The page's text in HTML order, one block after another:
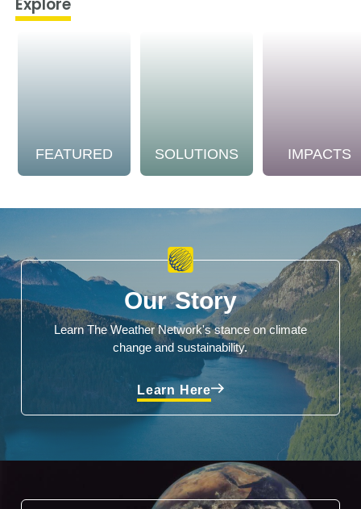
Explore
FEATURED SOLUTIONS IMPACTS
Our Story
Learn The Weather Network's stance on climate
change and sustainability.
Learn Here